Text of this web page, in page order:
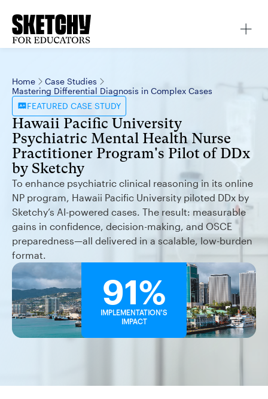
Home
Case Studies
Mastering Differential Diagnosis in Complex Cases
FEATURED CASE STUDY
Hawaii Pacific University
Psychiatric Mental Health Nurse
Practitioner Program's Pilot of DDx
by Sketchy
To enhance psychiatric clinical reasoning in its online
NP program, Hawaii Pacific University piloted DDx by
Sketchy’s AI-powered cases. The result: measurable
gains in confidence, decision-making, and OSCE
preparedness—all delivered in a scalable, low-burden
format.
91%
IMPLEMENTATION'S
IMPACT